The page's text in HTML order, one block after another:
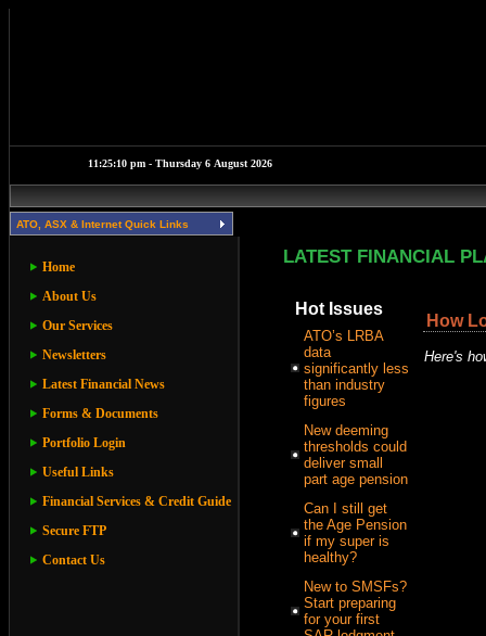
ATO, ASX & Internet Quick Links
Home
About Us
Our Services
Newsletters
Latest Financial News
Forms & Documents
Portfolio Login
Useful Links
Financial Services & Credit Guide
Secure FTP
Contact Us
LATEST FINANCIAL
Hot Issues
ATO’s LRBA
data
significantly less
than industry
figures
New deeming
thresholds could
deliver small
part age pension
Can I still get
the Age Pension
if my super is
healthy?
New to SMSFs?
Start preparing
for your first
How
Here's